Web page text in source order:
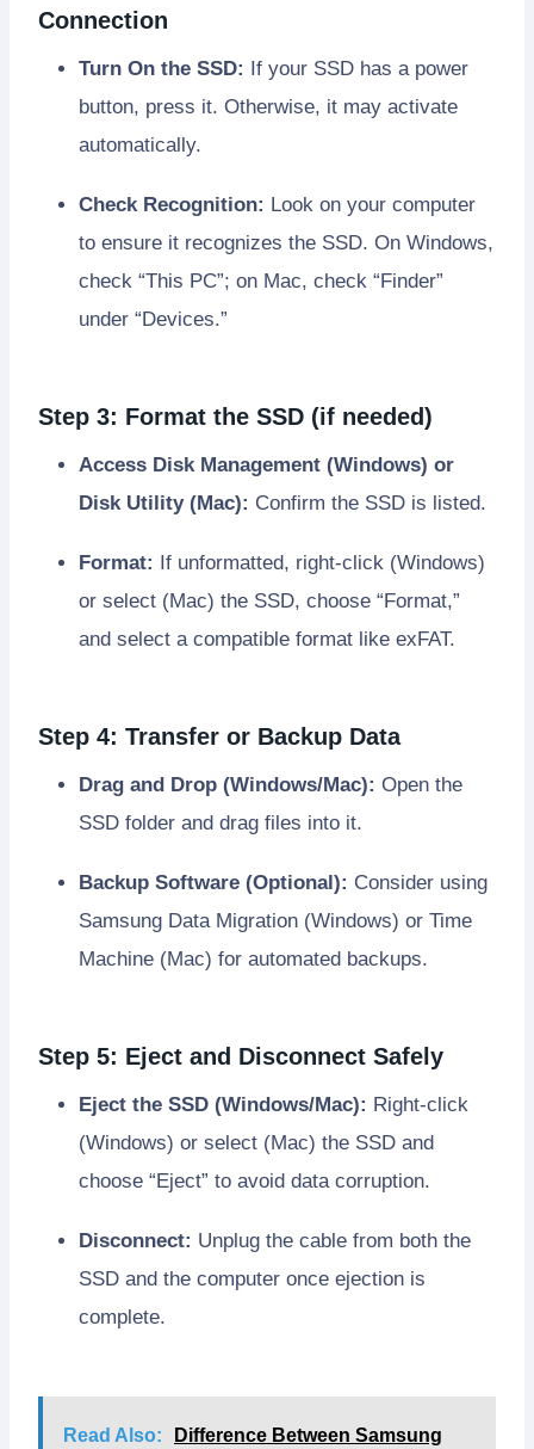
Connection
Turn On the SSD:
If your SSD has a power
button, press it. Otherwise, it may activate
automatically.
Check Recognition: Look on your computer
to ensure it recognizes the SSD. On Windows,
check “This PC”; on Mac, check “Finder”
under “Devices.”
Step 3: Format the SSD (if needed)
Access Disk Management (Windows) or
Disk Utility (Mac): Confirm the SSD is listed.
Format:
If unformatted, right-click (Windows)
or select (Mac) the SSD, choose “Format,”
and select a compatible format like exFAT.
Step 4: Transfer or Backup Data
Drag and Drop (Windows/Mac): Open the
SSD folder and drag files into it.
Backup Software (Optional): Consider using
Samsung Data Migration (Windows) or Time
Machine (Mac) for automated backups.
Step 5: Eject and Disconnect Safely
Eject the SSD (Windows/Mac): Right-click
(Windows) or select (Mac) the SSD and
choose “Eject” to avoid data corruption.
Disconnect: Unplug the cable from both the
SSD and the computer once ejection is
complete.
Read Also: Difference Between Samsung